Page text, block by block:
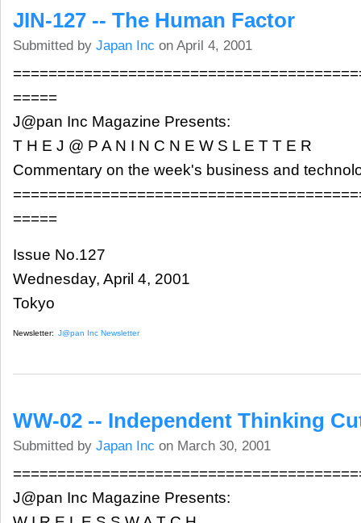
JIN-127 -- The Human Factor
Submitted by Japan Inc on April 4, 2001
=====
J@pan Inc Magazine Presents:
T H E J @ P A N I N C N E W S L E T T E R
Commentary on the week's business and
=====
Issue No.127
Wednesday, April 4, 2001
Tokyo
Newsletter: J@pan Inc Newsletter
WW-02 -- Independent Thinking
Submitted by Japan Inc on March 30, 2001
J@pan Inc Magazine Presents: